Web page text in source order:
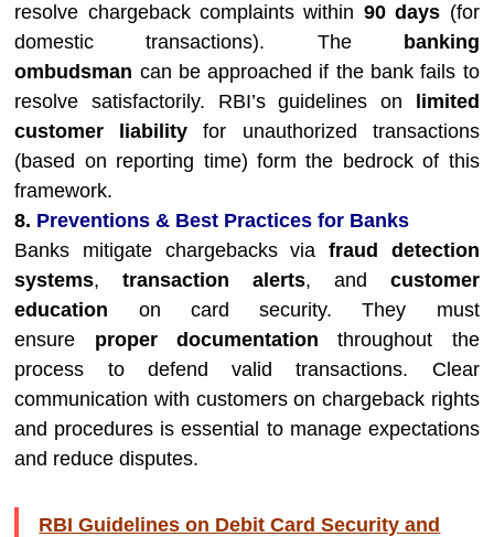
resolve chargeback complaints within 90 days (for
domestic transactions). The
banking
ombudsman can be approached if the bank fails to
resolve satisfactorily. RBI’s guidelines on
limited
customer liability for unauthorized transactions
(based on reporting time) form the bedrock of this
framework.
8. Preventions & Best Practices for Banks
Banks mitigate chargebacks via fraud detection
systems,transaction alerts, and customer
education on card security. They must
ensure proper documentation throughout the
process to defend valid transactions. Clear
communication with customers on chargeback rights
and procedures is essential to manage expectations
and reduce disputes.
RBI Guidelines on Debit Card Security and